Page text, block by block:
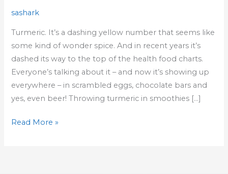
sashark
Turmeric. It’s a dashing yellow number that seems like
some kind of wonder spice. And in recent years it’s
dashed its way to the top of the health food charts.
Everyone’s talking about it – and now it’s showing up
everywhere – in scrambled eggs, chocolate bars and
yes, even beer! Throwing turmeric in smoothies […]
Read More »